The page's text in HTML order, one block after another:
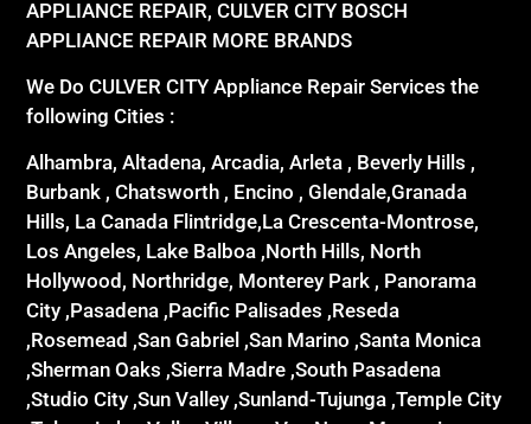
APPLIANCE REPAIR, CULVER CITY BOSCH
APPLIANCE REPAIR MORE BRANDS
We Do CULVER CITY Appliance Repair Services the
following Cities :
Alhambra, Altadena, Arcadia, Arleta , Beverly Hills ,
Burbank , Chatsworth , Encino , Glendale,Granada
Hills, La Canada Flintridge,La Crescenta-Montrose,
Los Angeles, Lake Balboa ,North Hills, North
Hollywood, Northridge, Monterey Park , Panorama
City ,Pasadena ,Pacific Palisades ,Reseda
,Rosemead ,San Gabriel ,San Marino ,Santa Monica
,Sherman Oaks ,Sierra Madre ,South Pasadena
,Studio City ,Sun Valley ,Sunland-Tujunga ,Temple City